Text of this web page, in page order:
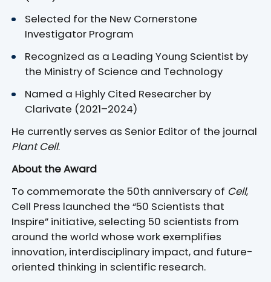
Selected for the New Cornerstone
Investigator Program
Recognized as a Leading Young Scientist by
the Ministry of Science and Technology
Named a Highly Cited Researcher by
Clarivate (2021–2024)
He currently serves as Senior Editor of the journal
Plant Cell.
About the Award
To commemorate the 50th anniversary of Cell,
Cell Press launched the “50 Scientists that
Inspire” initiative, selecting 50 scientists from
around the world whose work exemplifies
innovation, interdisciplinary impact, and future-
oriented thinking in scientific research.